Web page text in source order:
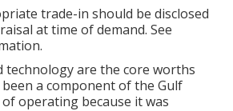
trade-in should be disclosed
at time of demand. See
technology are the core worths
a component of the Gulf
operating because it was